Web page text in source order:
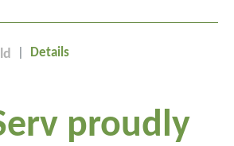
Details
proudly